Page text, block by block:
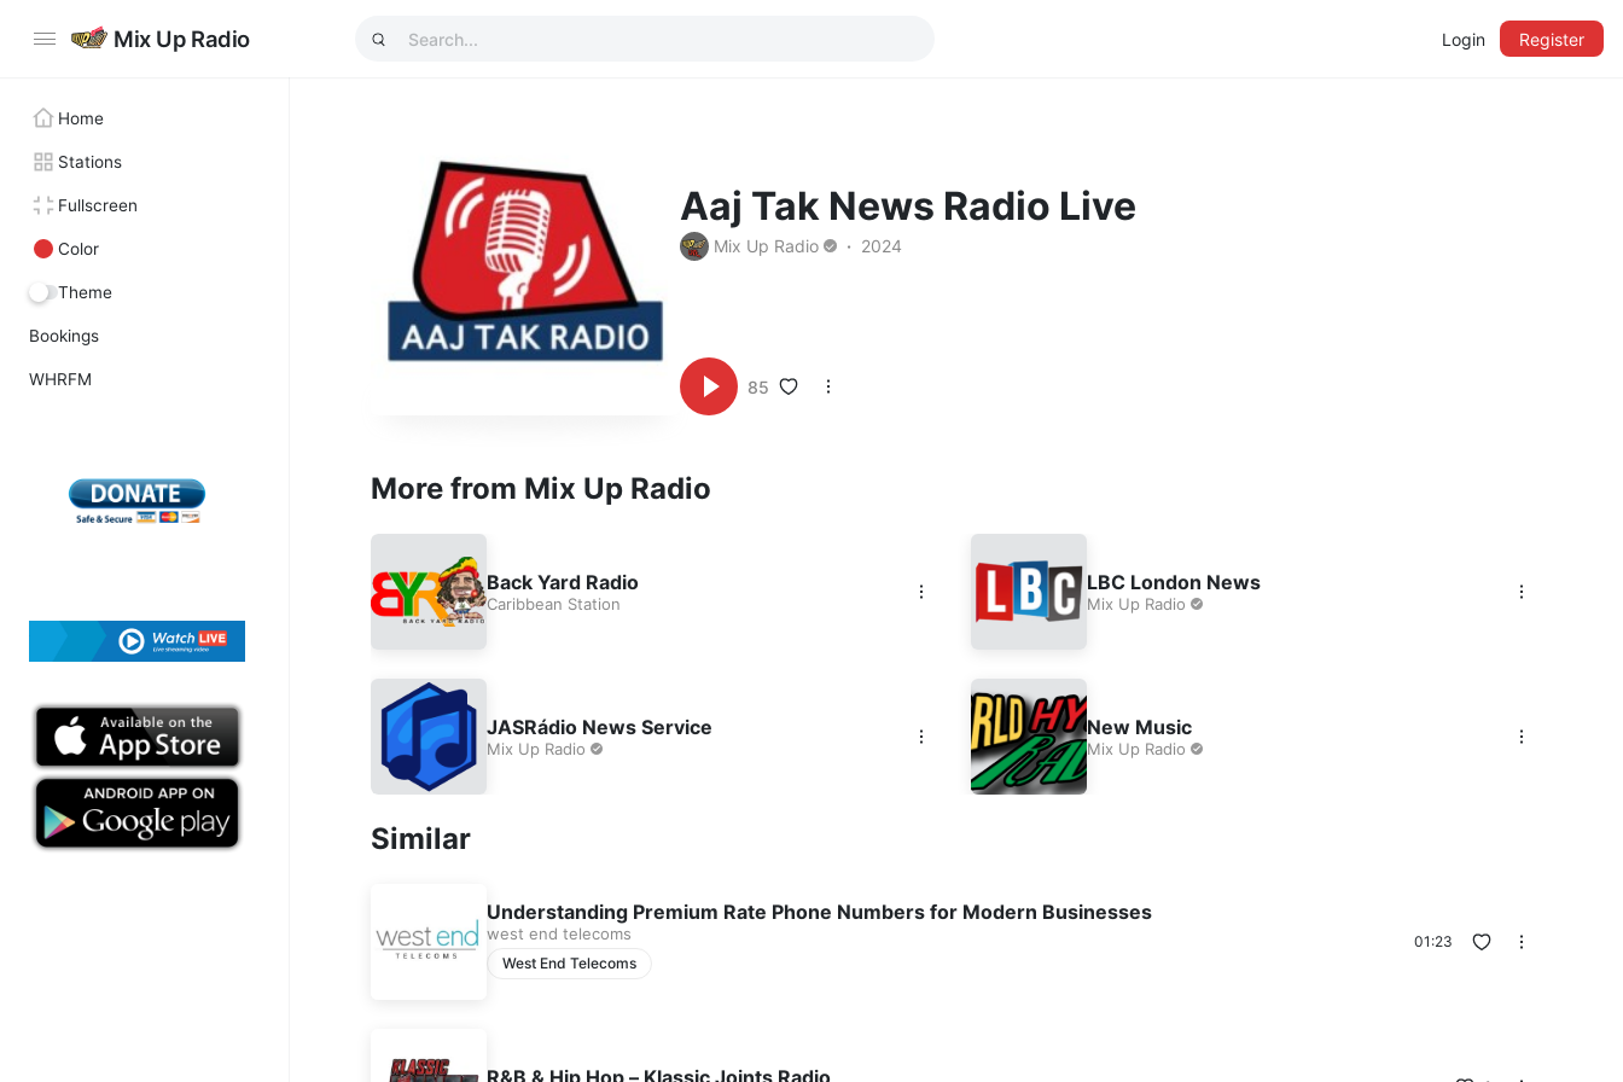
Mix Up Radio Login Register
Home
Stations
Fullscreen
Color
Theme
Bookings
WHRFM
Aaj Tak News Radio Live
Mix Up Radio 2024
85
More from Mix Up Radio
Back Yard Radio
Caribbean Station
JASRádio News Service
Mix Up Radio
LBC London News
Mix Up Radio
New Music
Mix Up Radio
Similar
Understanding Premium Rate Phone Numbers for Modern Businesses
west end telecoms
West End Telecoms
01:23
R&B & Hip Hop – Klassic Joints Radio